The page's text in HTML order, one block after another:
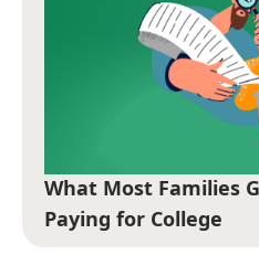
What Most Families
Paying for College